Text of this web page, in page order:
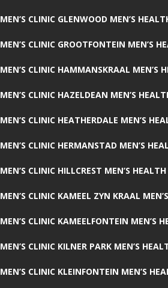
MEN’S CLINIC GLENWOOD MEN’S
MEN’S CLINIC GROOTFONTEIN MEN’S
MEN’S CLINIC HAMMANSKRAAL MEN’S
MEN’S CLINIC HAZELDEAN MEN’S
MEN’S CLINIC HEATHERDALE MEN’S
MEN’S CLINIC HERMANSTAD MEN’S
MEN’S CLINIC HILLCREST MEN’S
MEN’S CLINIC KAMEEL ZYN KRAAL
MEN’S CLINIC KAMEELFONTEIN MEN’S
MEN’S CLINIC KILNER PARK MEN’S
MEN’S CLINIC KLEINFONTEIN MEN’S